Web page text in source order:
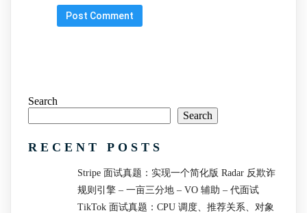
Search
Search
RECENT POSTS
Stripe 面试真题：实现一个简化版 Radar 反欺诈
规则引擎 – 一亩三分地 – VO 辅助 – 代面试
TikTok 面试真题：CPU 调度、推荐关系、对象